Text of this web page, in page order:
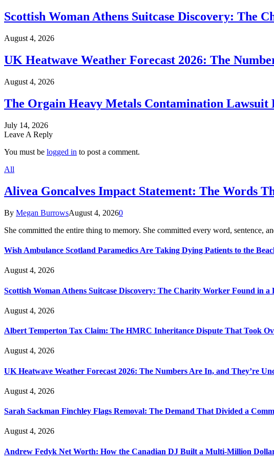
Scottish Woman Athens Suitcase Discovery:
August 4, 2026
UK Heatwave Weather Forecast 2026: The
August 4, 2026
The Orgain Heavy Metals Contamination
July 14, 2026
Leave A Reply
You must be logged in to post a comment.
All
Alivea Goncalves Impact Statement: The Words
By Megan BurrowsAugust 4, 20260
She committed the entire thing to memory. She committed every word, sentence,
Wish Ambulance Scotland Paramedics Are Taking Dying Patients to the
August 4, 2026
Scottish Woman Athens Suitcase Discovery: The Charity Worker Found in
August 4, 2026
Albert Temperton Tax Claim: The HMRC Inheritance Dispute That Took
August 4, 2026
UK Heatwave Weather Forecast 2026: The Numbers Are In, and They’re
August 4, 2026
Sarah Sackman Finchley Flags Removal: The Demand That Divided a
August 4, 2026
Andrew Fedyk Net Worth: How the Canadian DJ Built a Multi-Million